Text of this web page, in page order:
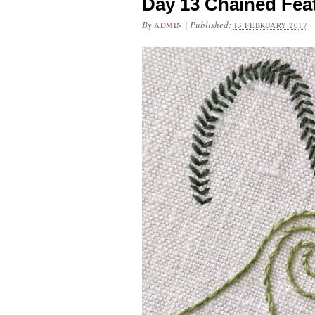
Day 13 Chained
By ADMIN | Published: 13 FEBRUARY 2017